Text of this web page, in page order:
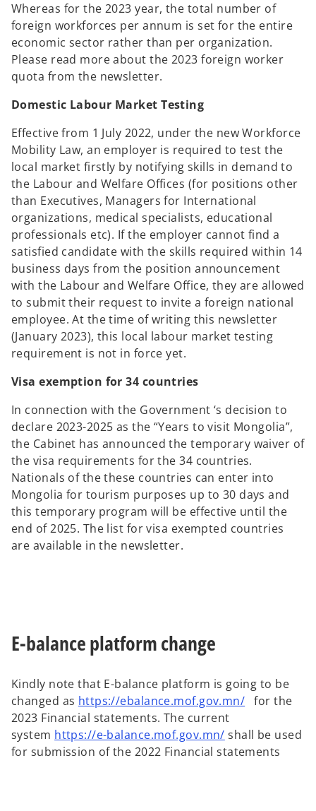
Whereas for the 2023 year, the total number of
foreign workforces per annum is set for the entire
economic sector rather than per organization.
Please read more about the 2023 foreign worker
quota from the newsletter.
Domestic Labour Market Testing
Effective from 1 July 2022, under the new Workforce
Mobility Law, an employer is required to test the
local market firstly by notifying skills in demand to
the Labour and Welfare Offices (for positions other
than Executives, Managers for International
organizations, medical specialists, educational
professionals etc). If the employer cannot find a
satisfied candidate with the skills required within 14
business days from the position announcement
with the Labour and Welfare Office, they are allowed
to submit their request to invite a foreign national
employee. At the time of writing this newsletter
(January 2023), this local labour market testing
requirement is not in force yet.
Visa exemption for 34 countries
In connection with the Government ‘s decision to
declare 2023-2025 as the “Years to visit Mongolia”,
the Cabinet has announced the temporary waiver of
the visa requirements for the 34 countries.
Nationals of the these countries can enter into
Mongolia for tourism purposes up to 30 days and
this temporary program will be effective until the
end of 2025. The list for visa exempted countries
are available in the newsletter.
E-balance platform change
Kindly note that E-balance platform is going to be
changed as https://ebalance.mof.gov.mn/ for the
2023 Financial statements. The current
system https://e-balance.mof.gov.mn/ shall be used
for submission of the 2022 Financial statements